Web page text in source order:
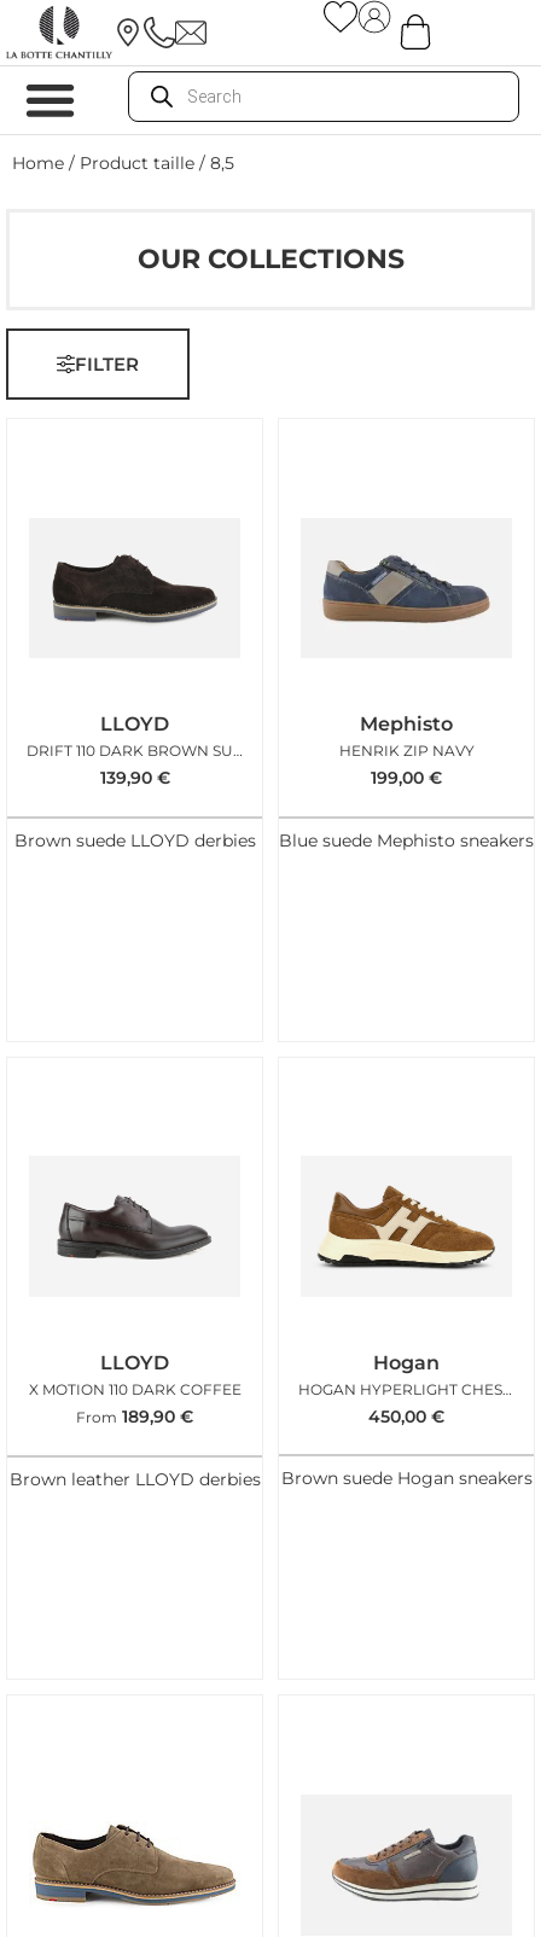
Home / Product taille / 8,5
OUR COLLECTIONS
FILTER
LLOYD
DRIFT 110 DARK BROWN SUEDE
139,90 €
Brown suede LLOYD derbies
Mephisto
HENRIK ZIP NAVY
199,00 €
Blue suede Mephisto sneakers
LLOYD
X MOTION 110 DARK COFFEE
From 189,90 €
Brown leather LLOYD derbies
Hogan
HOGAN HYPERLIGHT CHESTNUT ICE
450,00 €
Brown suede Hogan sneakers